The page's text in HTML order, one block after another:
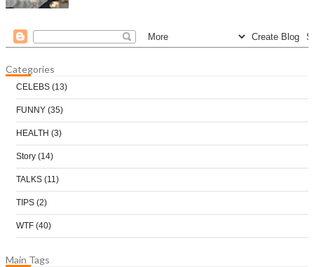
Categories
CELEBS (13)
FUNNY (35)
HEALTH (3)
Story (14)
TALKS (11)
TIPS (2)
WTF (40)
Main Tags